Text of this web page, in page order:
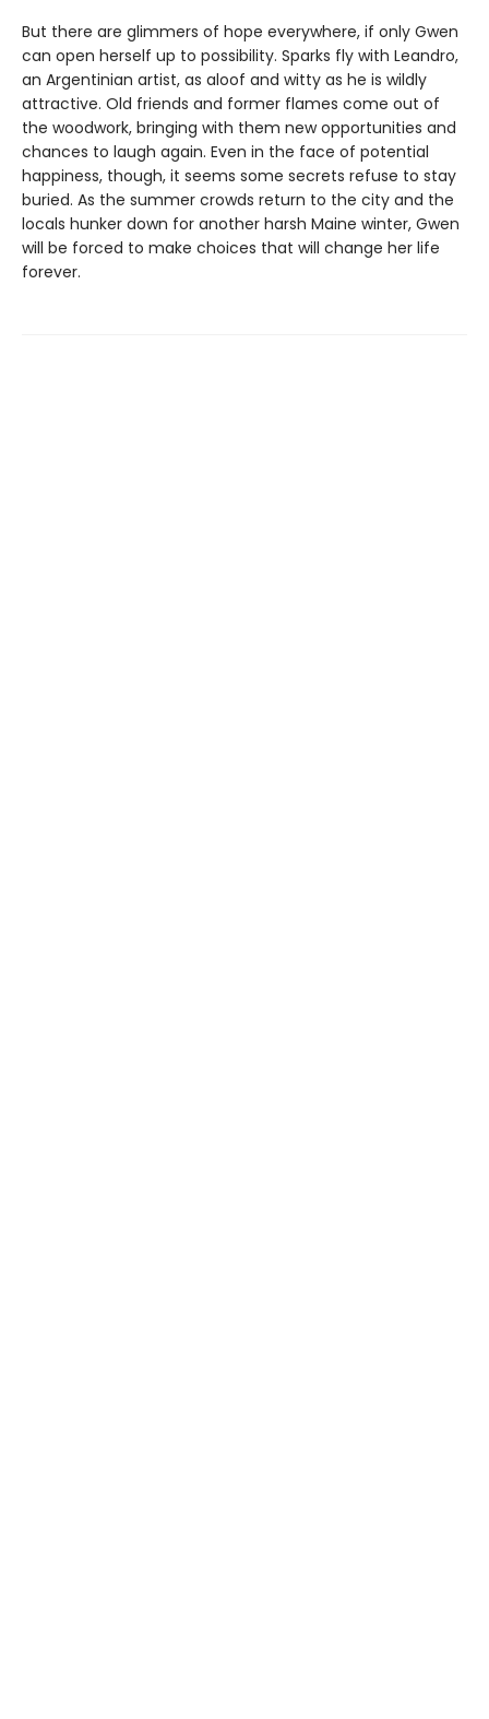
But there are glimmers of hope everywhere, if only Gwen
can open herself up to possibility. Sparks fly with Leandro,
an Argentinian artist, as aloof and witty as he is wildly
attractive. Old friends and former flames come out of
the woodwork, bringing with them new opportunities and
chances to laugh again. Even in the face of potential
happiness, though, it seems some secrets refuse to stay
buried. As the summer crowds return to the city and the
locals hunker down for another harsh Maine winter, Gwen
will be forced to make choices that will change her life
forever.